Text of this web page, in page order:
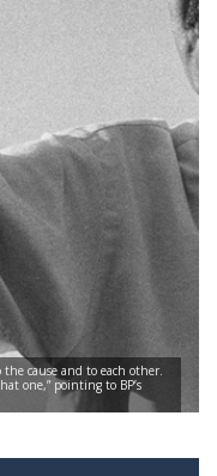
cause and to each other.
one,” pointing to BP’s